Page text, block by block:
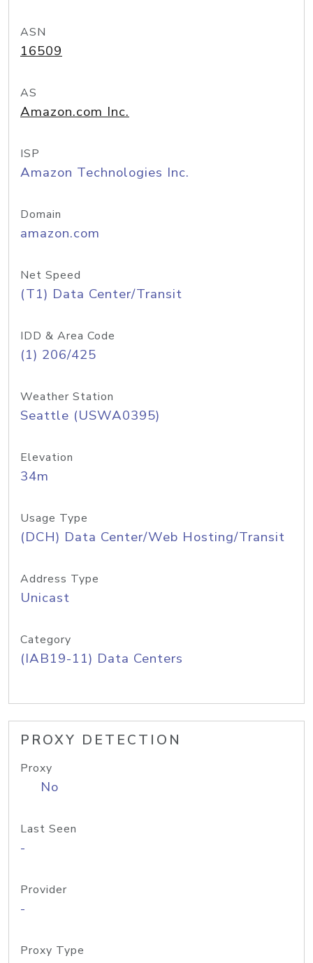
ASN
16509
AS
Amazon.com Inc.
ISP
Amazon Technologies Inc.
Domain
amazon.com
Net Speed
(T1) Data Center/Transit
IDD & Area Code
(1) 206/425
Weather Station
Seattle (USWA0395)
Elevation
34m
Usage Type
(DCH) Data Center/Web Hosting/Transit
Address Type
Unicast
Category
(IAB19-11) Data Centers
PROXY DETECTION
Proxy
No
Last Seen
-
Provider
-
Proxy Type